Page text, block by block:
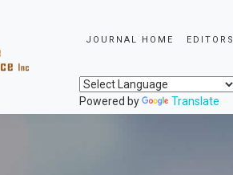
JOURNAL HOME EDITORS
Powered by Translate